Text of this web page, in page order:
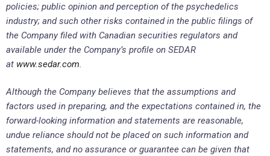
policies; public opinion and perception of the psychedelics
industry; and such other risks contained in the public filings of
the Company filed with Canadian securities regulators and
available under the Company’s profile on SEDAR
at www.sedar.com.
Although the Company believes that the assumptions and
factors used in preparing, and the expectations contained in, the
forward-looking information and statements are reasonable,
undue reliance should not be placed on such information and
statements, and no assurance or guarantee can be given that